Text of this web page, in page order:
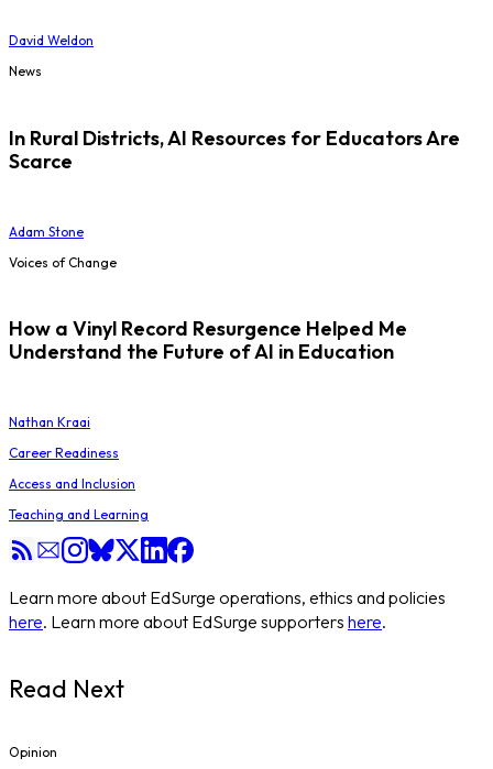
David Weldon
News
In Rural Districts, AI Resources for Educators Are
Scarce
Adam Stone
Voices of Change
How a Vinyl Record Resurgence Helped Me
Understand the Future of AI in Education
Nathan Kraai
Career Readiness
Access and Inclusion
Teaching and Learning
Learn more about EdSurge operations, ethics and policies
here. Learn more about EdSurge supporters here.
Read Next
Opinion